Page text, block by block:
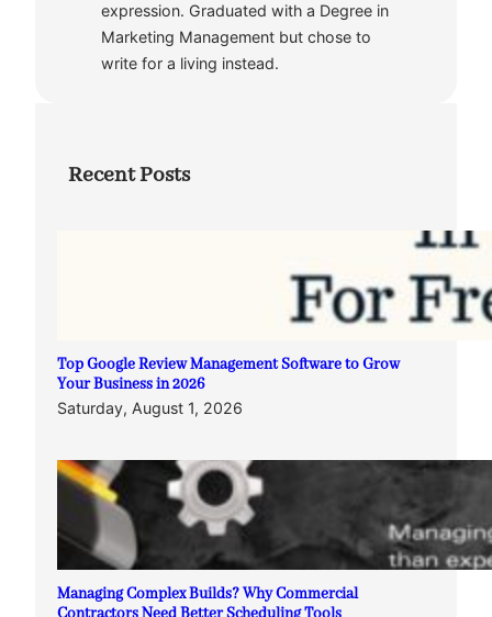
expression. Graduated with a Degree in
Marketing Management but chose to
write for a living instead.
Recent Posts
Top Google Review Management Software to Grow
Your Business in 2026
Saturday, August 1, 2026
Managing Complex Builds? Why Commercial